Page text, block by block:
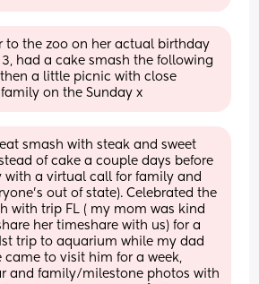
to the zoo on her actual birthday
had a cake smash the following
a little picnic with close
on the Sunday x
smash with steak and sweet
of cake a couple days before
with a virtual call for family and
out of state). Celebrated the
with trip FL ( my mom was kind
her timeshare with us) for a
trip to aquarium while my dad
came to visit him for a week,
and family/milestone photos with